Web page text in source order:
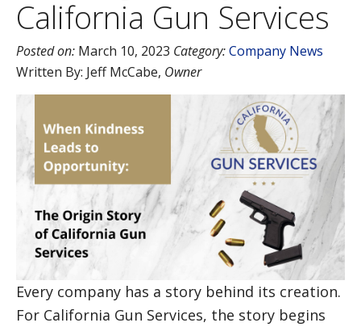
California Gun Services
Posted on: March 10, 2023 Category:Company News
Written By: Jeff McCabe, Owner
Every company has a story behind its creation.
For California Gun Services, the story begins